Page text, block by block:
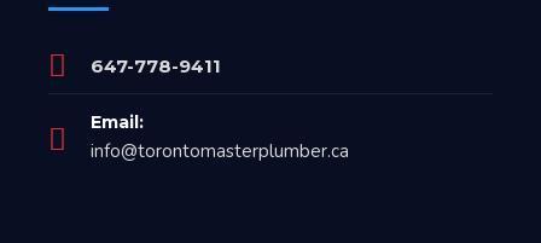
647-778-9411
Email:
info@torontomasterplumber.ca